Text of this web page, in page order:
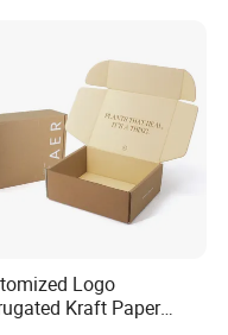
Logo
Kraft Paper